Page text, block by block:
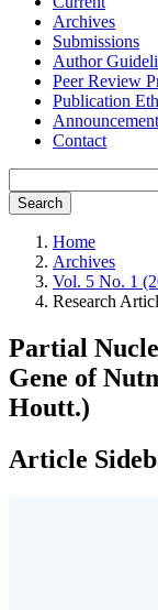
Archives
Submissions
Author
Peer Review
Publication
Contact
Search
Home
Archives
Vol. 5 No. 1
Research
Partial
Gene of
Houtt.)
Article